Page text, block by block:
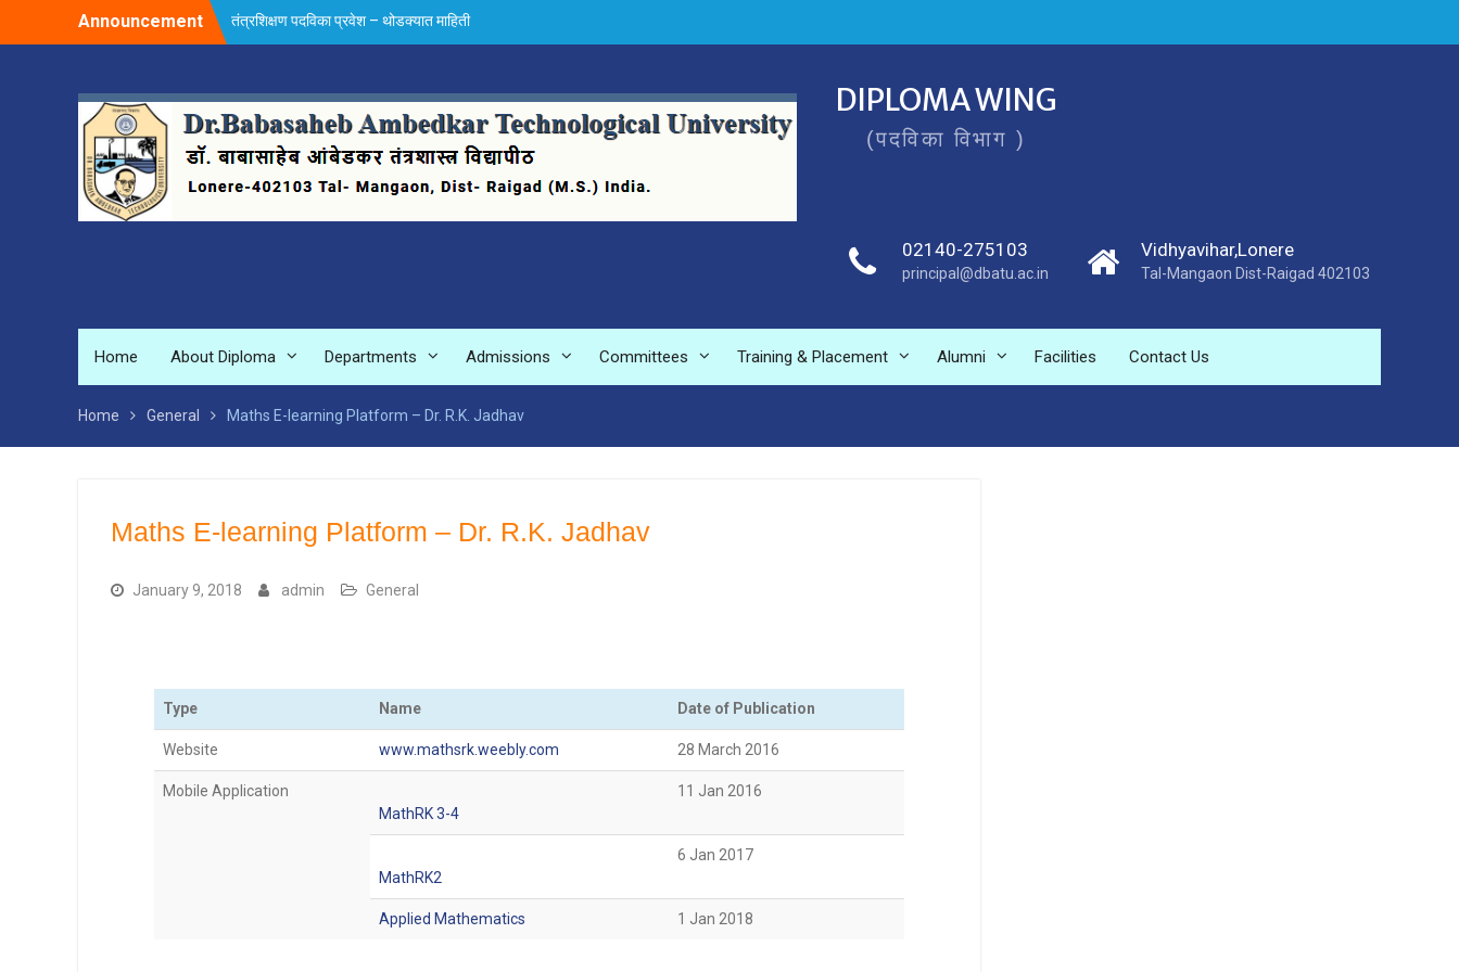
Announcement तंत्रशिक्षण पदविका प्रवेश – थोडक्यात माहिती
DIPLOMA WING
(पदविका विभाग )
02140-275103
principal@dbatu.ac.in
Vidhyavihar,Lonere
Tal-Mangaon Dist-Raigad 402103
Home About Diploma Departments Admissions Committees Training & Placement Alumni Facilities Contact Us
Home General Maths E-learning Platform – Dr. R.K. Jadhav
Maths E-learning Platform – Dr. R.K. Jadhav
January 9, 2018 admin General
Type Name Date of Publication
Website www.mathsrk.weebly.com 28 March 2016
Mobile Application
MathRK 3-4
11 Jan 2016
MathRK2
6 Jan 2017
Applied Mathematics 1 Jan 2018